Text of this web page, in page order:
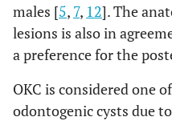
males [5, 7, 12]. The
lesions is also in
a preference for the
OKC is considered one
odontogenic cysts due